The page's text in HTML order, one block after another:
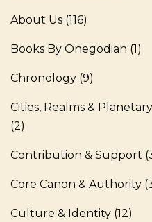
About Us (116)
Books By Onegodian (1)
Chronology (9)
Cities, Realms &
(2)
Contribution & Support
Core Canon & Authority
Culture & Identity (12)